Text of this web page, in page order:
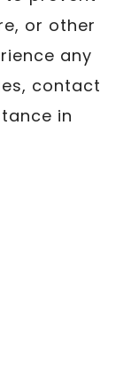
or other
any
contact
in